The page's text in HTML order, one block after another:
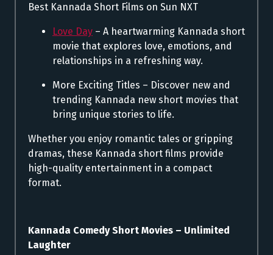
Best Kannada Short Films on Sun NXT
Love Day – A heartwarming Kannada short
movie that explores love, emotions, and
relationships in a refreshing way.
More Exciting Titles – Discover new and
trending Kannada new short movies that
bring unique stories to life.
Whether you enjoy romantic tales or gripping
dramas, these Kannada short films provide
high-quality entertainment in a compact
format.
Kannada Comedy Short Movies – Unlimited
Laughter